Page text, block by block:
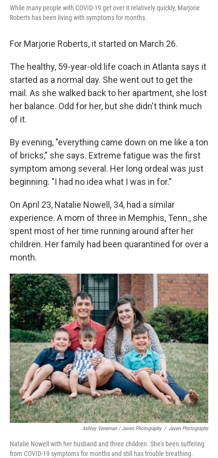
While many people with COVID-19 get over it relatively quickly, Marjorie
Roberts has been living with symptoms for months.
For Marjorie Roberts, it started on March 26.
The healthy, 59-year-old life coach in Atlanta says it
started as a normal day. She went out to get the
mail. As she walked back to her apartment, she lost
her balance. Odd for her, but she didn't think much
of it.
By evening, "everything came down on me like a ton
of bricks," she says. Extreme fatigue was the first
symptom among several. Her long ordeal was just
beginning. "I had no idea what I was in for."
On April 23, Natalie Nowell, 34, had a similar
experience. A mom of three in Memphis, Tenn., she
spent most of her time running around after her
children. Her family had been quarantined for over a
month.
Ashley Veneman / Javen Photography / Javen Photography
Natalie Nowell with her husband and three children. She's been suffering
from COVID-19 symptoms for months and still has trouble breathing.